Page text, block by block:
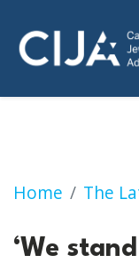
Home The
‘We stand
‘We